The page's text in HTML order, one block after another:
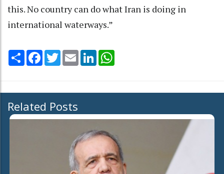
this. No country can do what Iran is doing in
international waterways.”
Share Facebook
TwitterEmail LinkedIn
Related Posts